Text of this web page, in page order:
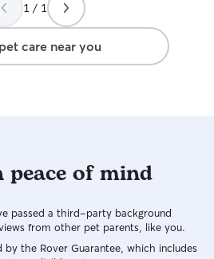
1 / 1
care near you
of mind
passed a third-party background
from other pet parents, like you.
by the Rover Guarantee, which includes